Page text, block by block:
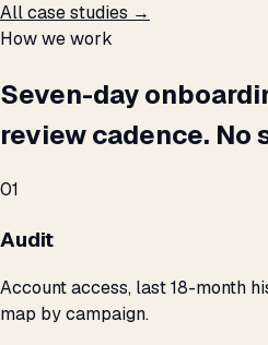
All case studies →
How we work
Seven-day
review cadence. No
01
Audit
Account access, last 18-month
map by campaign.